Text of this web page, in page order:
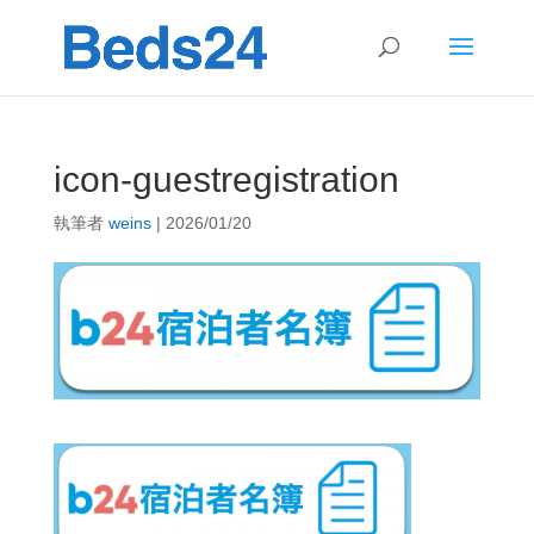
icon-guestregistration
執筆者 weins| 2026/01/20